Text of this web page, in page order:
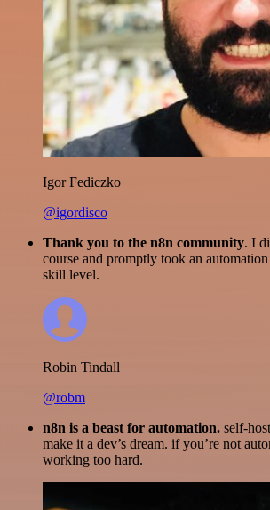
Igor Fediczko
@igordisco
Thank you to the n8n community. I
course and promptly took an
skill level.
Robin Tindall
@robm
n8n is a beast for automation. self-
make it a dev’s dream. if you’re not
working too hard.